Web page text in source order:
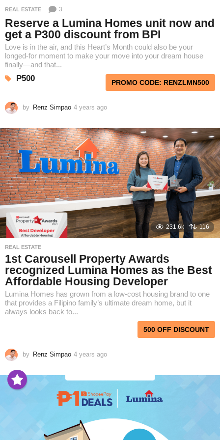
REAL ESTATE 3
Reserve a Lumina Homes unit now and
get a P300 discount from BPI
Love is in the air, and this Heart’s Month could also be your
longed-for moment to make your move into your dream house
finally—and that...
P500 PROMO CODE: RENZLMN500
by Renz Simpao 4 years ago
a
r
s
a
g
o
231.6k 116
REAL ESTATE
1st Carousell Property Awards
recognized Lumina Homes as the Best
Affordable Housing Developer
Lumina Homes has grown from a low-cost housing brand to one
that provides a Filipino family’s ultimate dream home, but it
always looks back to...
500 OFF DISCOUNT
by Renz Simpao 4 years ago
a
r
s
g